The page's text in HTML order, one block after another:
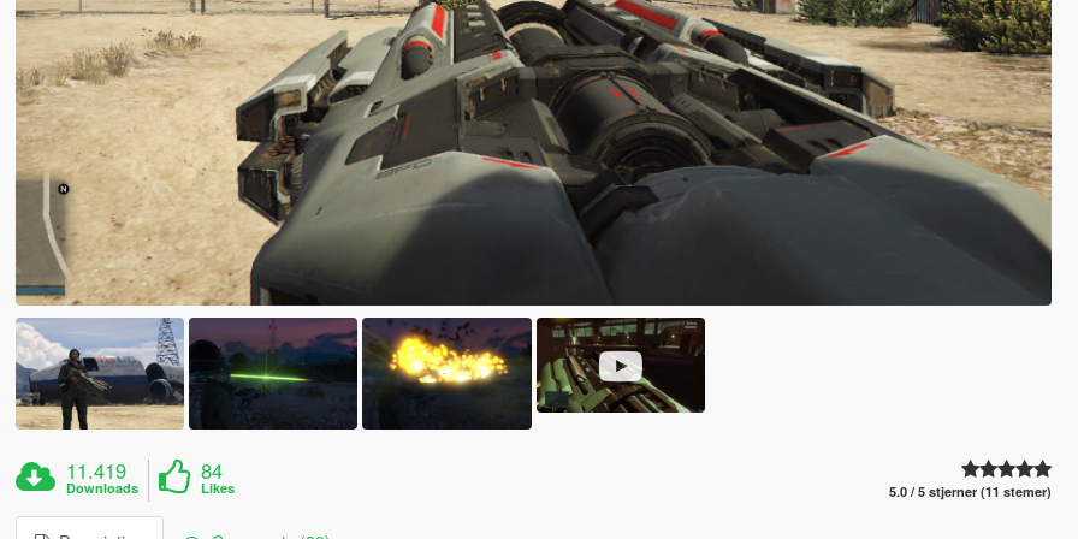
11.419
Downloads
84
Likes 5.0 / 5 stjerner (11 stemer)